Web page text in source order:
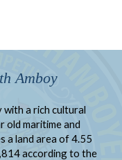
Amboy
with a rich cultural
old maritime and
a land area of 4.55
according to the